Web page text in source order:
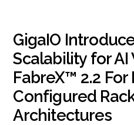
GigaIO
Scalability for
FabreX™ 2.2
Configured
Architectures